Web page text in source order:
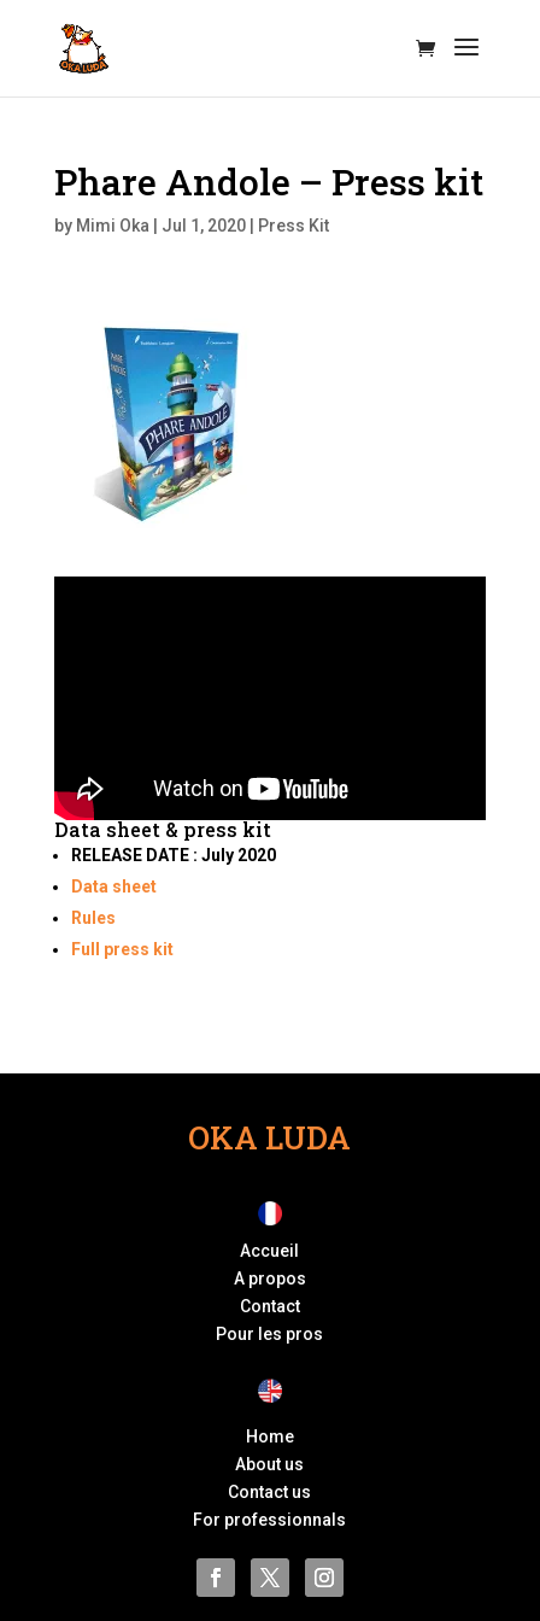
Phare Andole – Press kit
by Mimi Oka Jul 1, 2020| Press Kit
Data sheet & press kit
RELEASE DATE : July 2020
Data sheet
Rules
Full press kit
OKA LUDA
Accueil
A propos
Contact
Pour les pros
Home
About us
Contact us
For professionnals